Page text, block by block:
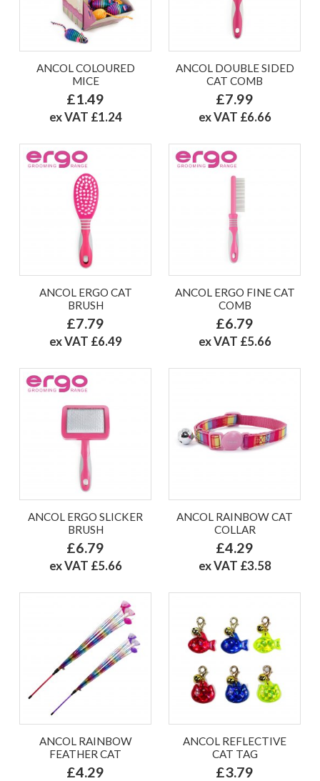
ANCOL COLOURED
MICE
£1.49
ex VAT £1.24
ANCOL DOUBLE SIDED
CAT COMB
£7.99
ex VAT £6.66
ANCOL ERGO CAT
BRUSH
£7.79
ex VAT £6.49
ANCOL ERGO FINE CAT
COMB
£6.79
ex VAT £5.66
ANCOL ERGO SLICKER
BRUSH
£6.79
ex VAT £5.66
ANCOL RAINBOW CAT
COLLAR
£4.29
ex VAT £3.58
ANCOL RAINBOW
FEATHER CAT
£4.29
ANCOL REFLECTIVE
CAT TAG
£3.79